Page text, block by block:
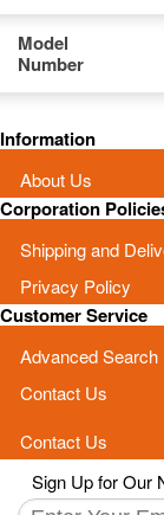
Model
Number
Information
About Us
Corporation
Shipping and
Privacy Policy
Customer Service
Advanced Search
Contact Us
Contact Us
Sign Up for Our